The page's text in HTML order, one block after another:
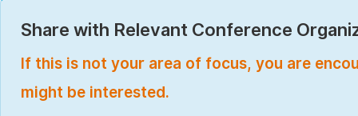
Share with Relevant Conference
If this is not your area of focus, you are
might be interested.